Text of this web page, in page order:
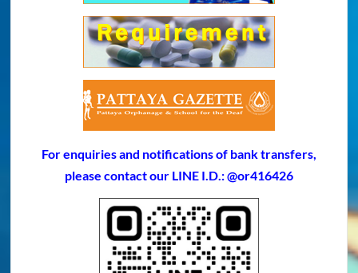
For enquiries and notifications of bank transfers,
please contact our LINE I.D.: @or416426